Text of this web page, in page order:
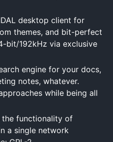
desktop client for
themes, and bit-perfect
bit/192kHz via exclusive
engine for your docs,
notes, whatever.
while being all
functionality of
in a single network